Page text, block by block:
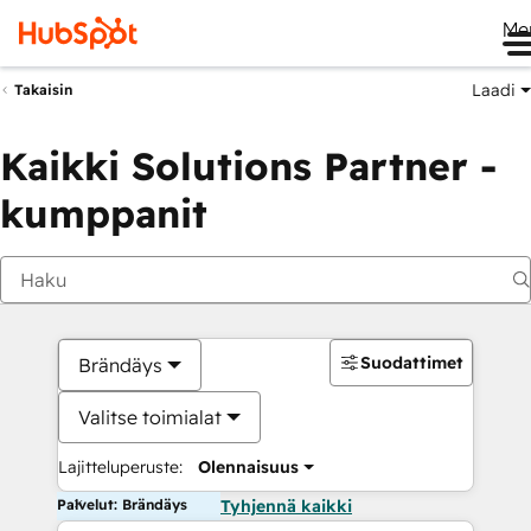
Takaisin Laadi
Kaikki Solutions Partner -
kumppanit
Brändäys
Valitse toimialat
Lajitteluperuste: Olennaisuus
Suodattimet
Palvelut: Brändäys Tyhjennä kaikki